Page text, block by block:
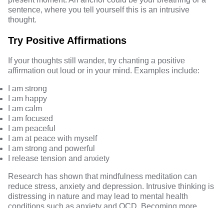
sentence, where you tell yourself this is an intrusive
thought.
Try Positive Affirmations
If your thoughts still wander, try chanting a positive
affirmation out loud or in your mind. Examples include:
I am strong
I am happy
I am calm
I am focused
I am peaceful
I am at peace with myself
I am strong and powerful
I release tension and anxiety
Research has shown that mindfulness meditation can
reduce stress, anxiety and depression. Intrusive thinking is
distressing in nature and may lead to mental health
conditions such as anxiety and OCD. Becoming more